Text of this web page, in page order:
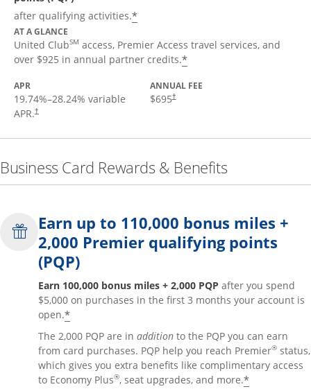
after qualifying activities.*
AT A GLANCE
United ClubSM access, Premier Access travel services, and
over $925 in annual partner credits.*
APR
19.74%–28.24% variable
APR.†
ANNUAL FEE
$695†
Business Card Rewards & Benefits
Earn up to 110,000 bonus miles +
2,000 Premier qualifying points
(PQP)
Earn 100,000 bonus miles + 2,000 PQP after you spend
$5,000 on purchases in the first 3 months your account is
open.*
The 2,000 PQP are in addition to the PQP you can earn
from card purchases. PQP help you reach Premier® status,
which gives you extra benefits like complimentary access
to Economy Plus®, seat upgrades, and more.*